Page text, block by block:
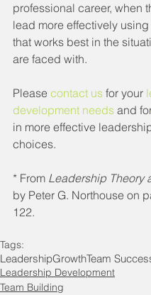
professional career, when
lead more effectively
that works best in the
are faced with.
Please contact us for your
development needs and
in more effective
choices.
* From Leadership Theory
by Peter G. Northouse on
122.
Tags:
LeadershipGrowthTeam
Leadership Development
Team Building